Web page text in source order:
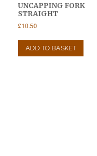
UNCAPPING FORK
STRAIGHT
£10.50
ADD TO BASKET